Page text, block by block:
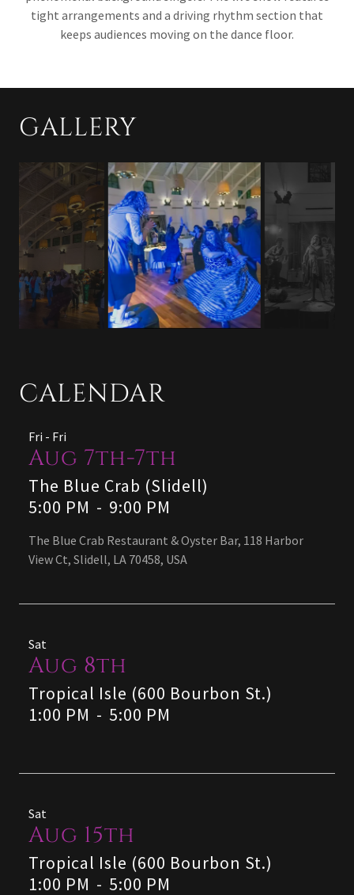
tight arrangements and a driving rhythm section that
keeps audiences moving on the dance floor.
GALLERY
CALENDAR
Fri - Fri
Aug 7th-7th
The Blue Crab (Slidell)
5:00 PM - 9:00 PM
The Blue Crab Restaurant & Oyster Bar, 118 Harbor
View Ct, Slidell, LA 70458, USA
Sat
Aug 8th
Tropical Isle (600 Bourbon St.)
1:00 PM - 5:00 PM
Sat
Aug 15th
Tropical Isle (600 Bourbon St.)
1:00 PM - 5:00 PM